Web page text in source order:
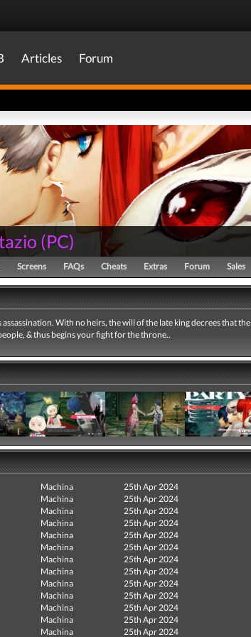
Articles Forum
(PC)
Screens FAQs Cheats Extras Forum Sales
With no heirs, the will of the late king decrees that the
& thus begins your fight for the throne..
Machina
25th Apr 2024
Machina
25th Apr 2024
Machina
25th Apr 2024
Machina
25th Apr 2024
Machina
25th Apr 2024
Machina
25th Apr 2024
Machina
25th Apr 2024
Machina
25th Apr 2024
Machina
25th Apr 2024
Machina
25th Apr 2024
Machina
25th Apr 2024
Machina
25th Apr 2024
Machina 25th Apr 2024